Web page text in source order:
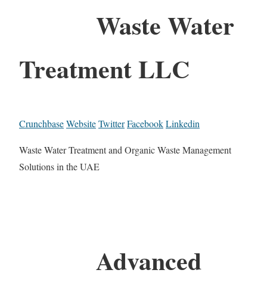
Waste Water
Treatment LLC
CrunchbaseWebsiteTwitterFacebookLinkedin
Waste Water Treatment and Organic Waste Management
Solutions in the UAE
Advanced